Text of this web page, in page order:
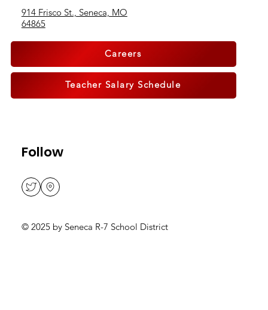
© 2025 by Seneca R-7 School District
914 Frisco St., Seneca, MO
64865
Follow
Careers
Teacher Salary Schedule